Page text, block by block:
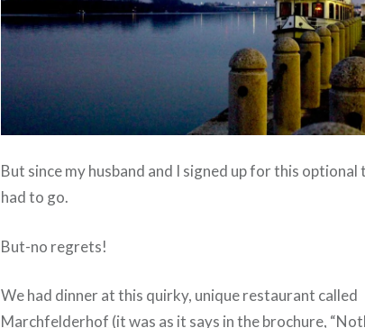
But since my husband and I signed up for this optional
had to go.
But-no regrets!
We had dinner at this quirky, unique restaurant called
Marchfelderhof (it was as it says in the brochure,